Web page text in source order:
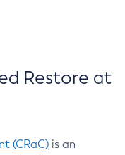
Restore at
(CRaC) is an